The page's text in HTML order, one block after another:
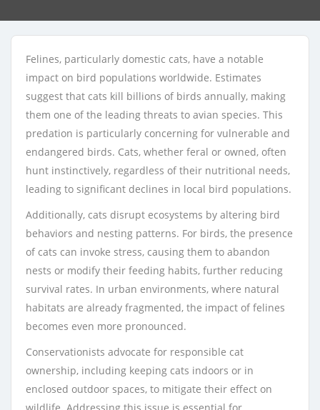
Felines, particularly domestic cats, have a notable
impact on bird populations worldwide. Estimates
suggest that cats kill billions of birds annually, making
them one of the leading threats to avian species. This
predation is particularly concerning for vulnerable and
endangered birds. Cats, whether feral or owned, often
hunt instinctively, regardless of their nutritional needs,
leading to significant declines in local bird populations.
Additionally, cats disrupt ecosystems by altering bird
behaviors and nesting patterns. For birds, the presence
of cats can invoke stress, causing them to abandon
nests or modify their feeding habits, further reducing
survival rates. In urban environments, where natural
habitats are already fragmented, the impact of felines
becomes even more pronounced.
Conservationists advocate for responsible cat
ownership, including keeping cats indoors or in
enclosed outdoor spaces, to mitigate their effect on